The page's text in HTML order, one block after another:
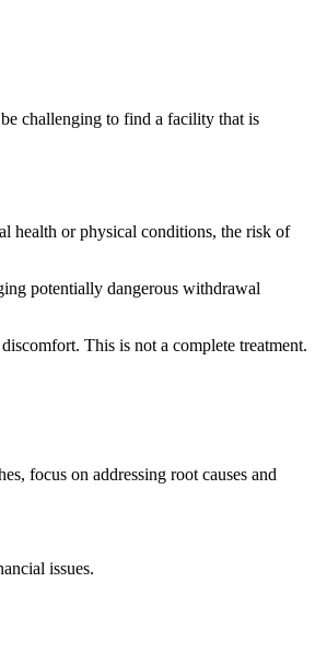
challenging to find a facility that is
health or physical conditions, the risk of
potentially dangerous withdrawal
This is not a complete treatment.
focus on addressing root causes and
issues.